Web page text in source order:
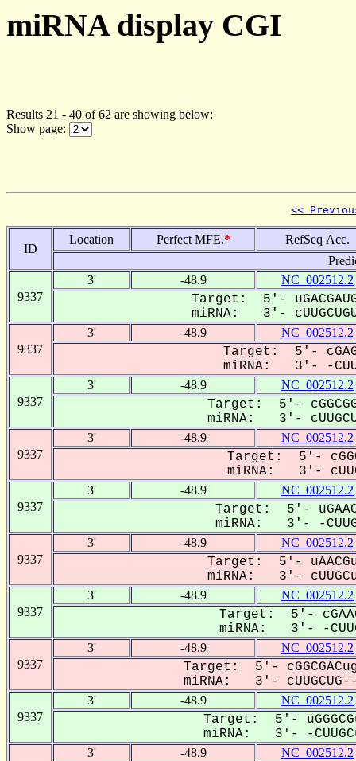
miRNA display CGI
Results 21 - 40 of 62 are showing below:
Show page:
<<
ID
Location Perfect MFE.*
RefSeq Acc.
9337
3' -48.9 NC_002512.2
Target: 5'-
miRNA: 3'-
9337
3' -48.9 NC_002512.2
Target: 5'-
miRNA: 3'- -
9337
3' -48.9 NC_002512.2
Target: 5'-
miRNA: 3'-
9337
3' -48.9 NC_002512.2
Target: 5'-
miRNA: 3'-
9337
3' -48.9 NC_002512.2
Target: 5'-
miRNA: 3'- -
9337
3' -48.9 NC_002512.2
Target: 5'-
miRNA: 3'-
9337
3' -48.9 NC_002512.2
Target: 5'-
miRNA: 3'- -
9337
3' -48.9 NC_002512.2
Target: 5'-
miRNA: 3'-
9337
3' -48.9 NC_002512.2
Target: 5'-
miRNA: 3'- -
3' -48.9 NC_002512.2